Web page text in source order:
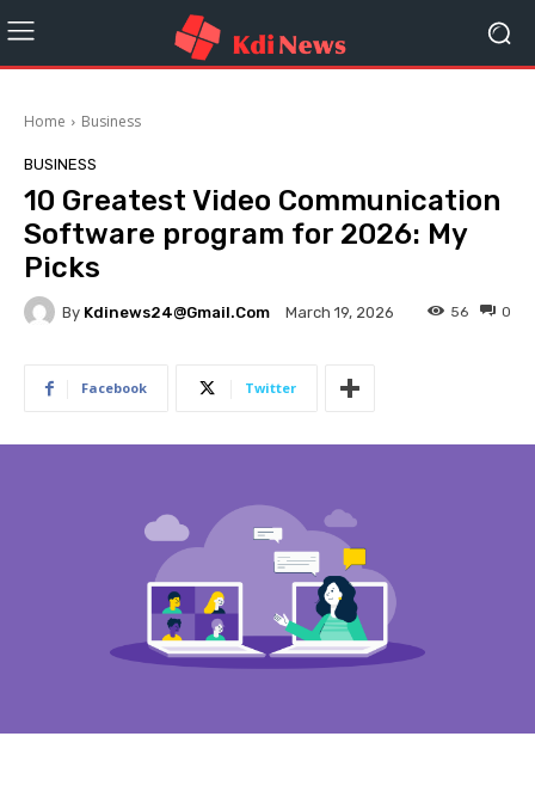
Home Business
BUSINESS
10 Greatest Video Communication
Software program for 2026: My
Picks
By Kdinews24@gmail.com March 19, 2026 0
56
Facebook Twitter